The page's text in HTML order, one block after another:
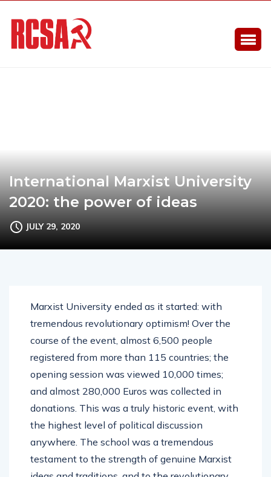
International Marxist University
2020: the power of ideas
JULY 29, 2020
Marxist University ended as it started: with
tremendous revolutionary optimism! Over the
course of the event, almost 6,500 people
registered from more than 115 countries; the
opening session was viewed 10,000 times;
and almost 280,000 Euros was collected in
donations. This was a truly historic event, with
the highest level of political discussion
anywhere. The school was a tremendous
testament to the strength of genuine Marxist